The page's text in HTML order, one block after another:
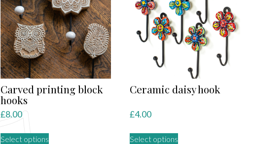
Carved printing block
hooks
£8.00
Select options
Ceramic daisy hook
£4.00
Select options